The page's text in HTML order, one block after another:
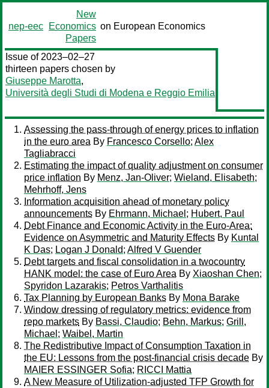
nep-eec
New
Economics
Papers
on European Economics
Issue of 2023–02–27
thirteen papers chosen by
Giuseppe Marotta,
Università degli Studi di Modena e Reggio Emilia
Assessing the pass-through of energy prices to inflation
in the euro area By Francesco Corsello; Alex
Tagliabracci
Estimating the impact of quality adjustment on consumer
price inflation By Menz, Jan-Oliver; Wieland, Elisabeth;
Mehrhoff, Jens
Information acquisition ahead of monetary policy
announcements By Ehrmann, Michael ; Hubert, Paul
Debt Finance and Economic Activity in the Euro-Area:
Evidence on Asymmetric and Maturity Effects By Kuntal
K Das; Logan J Donald; Alfred V Guender
Debt targets and fiscal consolidation in a twocountry
HANK model: the case of Euro Area By Xiaoshan Chen;
Spyridon Lazarakis; Petros Varthalitis
Tax Planning by European Banks By Mona Barake
Window dressing of regulatory metrics: evidence from
repo markets By Bassi, Claudio; Behn, Markus; Grill,
Michael ; Waibel, Martin
The Redistributive Impact of Consumption Taxation in
the EU: Lessons from the post-financial crisis decade By
MAIER ESSINGER Sofia; RICCI Mattia
A New Measure of Utilization-adjusted TFP Growth for